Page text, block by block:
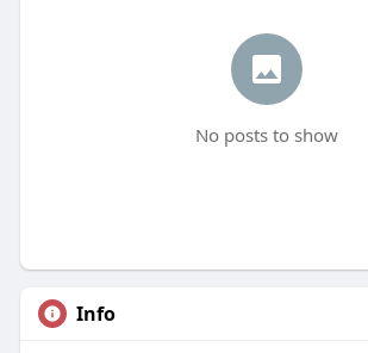
No posts to show
Info